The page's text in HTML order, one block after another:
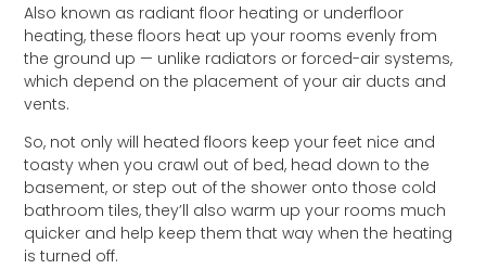
Also known as radiant floor heating or underfloor
heating, these floors heat up your rooms evenly from
the ground up — unlike radiators or forced-air systems,
which depend on the placement of your air ducts and
vents.
So, not only will heated floors keep your feet nice and
toasty when you crawl out of bed, head down to the
basement, or step out of the shower onto those cold
bathroom tiles, they’ll also warm up your rooms much
quicker and help keep them that way when the heating
is turned off.